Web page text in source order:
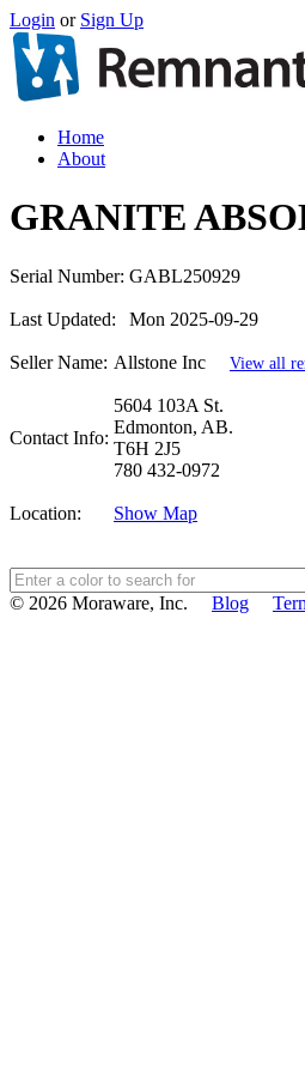
Login or Sign Up
Home
About
GRANITE
Serial Number: GABL250929
Last Updated: Mon 2025-09-29
Seller Name: Allstone Inc View all
Contact Info:
5604 103A St.
Edmonton, AB.
T6H 2J5
780 432-0972
Location: Show Map
© 2026 Moraware, Inc. Blog